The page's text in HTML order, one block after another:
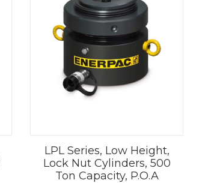
LPL Series, Low Height,
Lock Nut Cylinders, 500
Ton Capacity, P.O.A